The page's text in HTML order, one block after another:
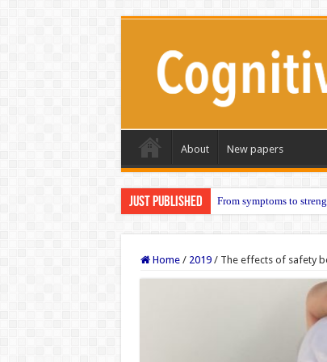
About New papers
Just published From symptoms to
Home / 2019 / The effects of safety